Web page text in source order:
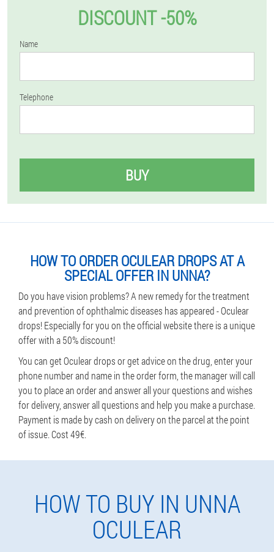
DISCOUNT -50%
Name
Telephone
BUY
HOW TO ORDER OCULEAR DROPS AT A
SPECIAL OFFER IN UNNA?
Do you have vision problems? A new remedy for the treatment
and prevention of ophthalmic diseases has appeared - Oculear
drops! Especially for you on the official website there is a unique
offer with a 50% discount!
You can get Oculear drops or get advice on the drug, enter your
phone number and name in the order form, the manager will call
you to place an order and answer all your questions and wishes
for delivery, answer all questions and help you make a purchase.
Payment is made by cash on delivery on the parcel at the point
of issue. Cost 49€.
HOW TO BUY IN UNNA
OCULEAR